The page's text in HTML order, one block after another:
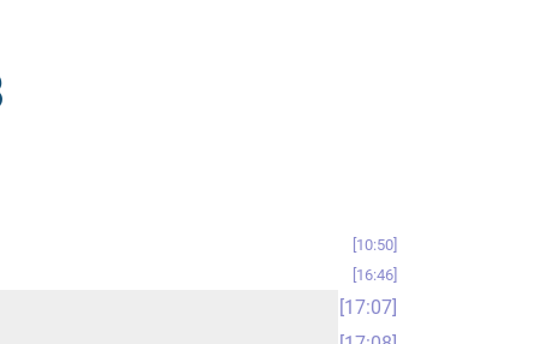
10:50
16:46
17:07